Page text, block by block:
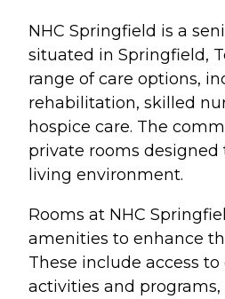
NHC Springfield is a
situated in Springfield,
range of care options,
rehabilitation, skilled
hospice care. The
private rooms
living environment.
Rooms at NHC
amenities to enhance
These include access
activities and